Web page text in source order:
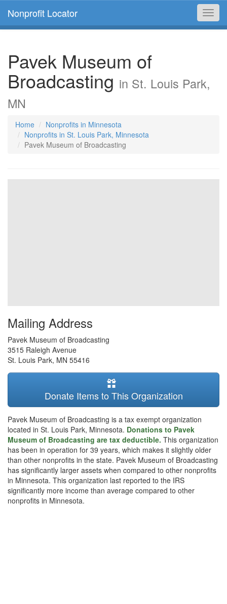
Nonprofit Locator
Pavek Museum of
Broadcasting in St. Louis Park,
MN
Home
Nonprofits in Minnesota
Nonprofits in St. Louis Park, Minnesota
Pavek Museum of Broadcasting
Mailing Address
Pavek Museum of Broadcasting
3515 Raleigh Avenue
St. Louis Park, MN 55416
Donate Items to This Organization
Pavek Museum of Broadcasting is a tax exempt organization
located in St. Louis Park, Minnesota. Donations to Pavek
Museum of Broadcasting are tax deductible. This organization
has been in operation for 39 years, which makes it slightly older
than other nonprofits in the state. Pavek Museum of Broadcasting
has significantly larger assets when compared to other nonprofits
in Minnesota. This organization last reported to the IRS
significantly more income than average compared to other
nonprofits in Minnesota.